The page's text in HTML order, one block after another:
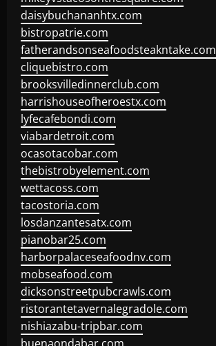
daisybuchananhtx.com
bistropatrie.com
fatherandsonseafoodsteakntake.com
cliquebistro.com
brooksvilledinnerclub.com
harrishouseofheroestx.com
lyfecafebondi.com
viabardetroit.com
ocasotacobar.com
thebistrobyelement.com
wettacoss.com
tacostoria.com
losdanzantesatx.com
pianobar25.com
harborpalaceseafoodnv.com
mobseafood.com
dicksonstreetpubcrawls.com
ristorantetavernalegradole.com
nishiazabu-tripbar.com